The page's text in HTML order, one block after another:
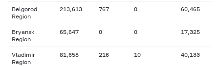
Belgorod
Region
213,613 767 0 60,465
Bryansk
Region
65,647 0 0 17,325
Vladimir
Region
81,658 216 10 40,133